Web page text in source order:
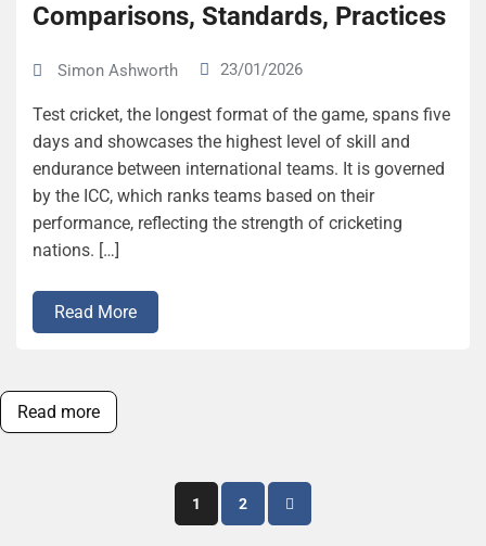
Comparisons, Standards, Practices
Simon Ashworth 23/01/2026
Test cricket, the longest format of the game, spans five
days and showcases the highest level of skill and
endurance between international teams. It is governed
by the ICC, which ranks teams based on their
performance, reflecting the strength of cricketing
nations. […]
Read More
Read more
Posts
1 2